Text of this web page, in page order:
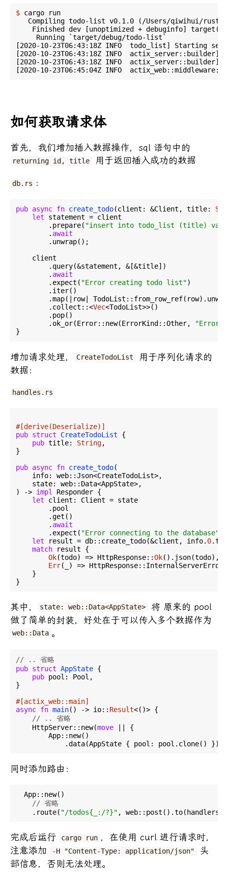
$ cargo run
Compiling todo-list v0.1.0 (/Users/qiwihui/rust/
Finished dev [unoptimized + debuginfo]
     Running `target/debug/todo-list`
[2020-10-23T06:43:18Z INFO  todo_list] Starting
[2020-10-23T06:43:18Z INFO  actix_server::builder]
[2020-10-23T06:43:18Z INFO
如何获取请求体
首先，我们增加插入数据操作，sql 语句中的
returning id, title 用于返回插入成功的数据
db.rs ：
pub async fn create_todo(client: &Client, title:
let statement = client
        .prepare(
"insert into todo_list (title)
        .
await
        .unwrap();
    client
        .query(&statement, &[&title])
        .
await
        .expect(
"Error creating todo list")
        .iter()
.map(|row|
        .collect::<
Vec<TodoList>>()
        .pop()
        .ok_or(Error::new(ErrorKind::Other,
"Error
增加请求处理， CreateTodoList
用于序列化请求的
数据：
handles.rs
#[derive(Deserialize)]
pub struct CreateTodoList {
pub title: String,
}
pub async fn create_todo(
    info: web::Json<CreateTodoList>,
    state: web::Data<AppState>,
) -> impl
Responder {
let client: Client = state
        .pool
        .get()
        .
await
        .expect(
"Error connecting to the database"
let result = db::create_todo(&client, info. 0
match result {
Ok(todo) => HttpResponse::Ok().json(todo),
Err(_) =>
    }
其中， state: web::Data<AppState>
将 原来的 pool
做了简单的封装，好处在于可以传入多个数据作为
web::Data 。
// .. 省略
pub struct AppState {
pub pool: Pool,
}
#[actix_web::main]
async fn main() -> io:: Result<()> {
// .. 省略
    HttpServer::new(
move || {
        App::new()
            .data(AppState { pool: pool.clone() })
同时添加路由：
  App::new()
// 省略
    .route(
"/todos{_:/?}"
完成后运行 cargo run ，在使用 curl 进行请求时，
注意添加
-H "Content-Type: application/json"
头
部信息，否则无法处理。